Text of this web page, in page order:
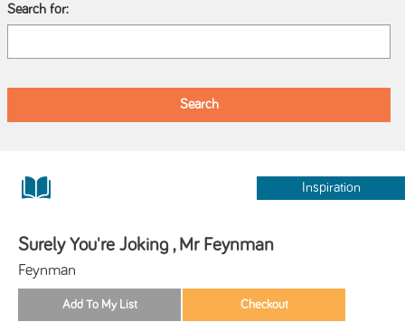
Search for:
Inspiration
Surely You're Joking , Mr Feynman
Feynman